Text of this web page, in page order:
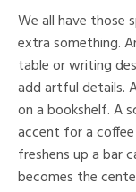
We all have those
extra something.
table or writing
add artful details.
on a bookshelf. A
accent for a
freshens up a bar
becomes the